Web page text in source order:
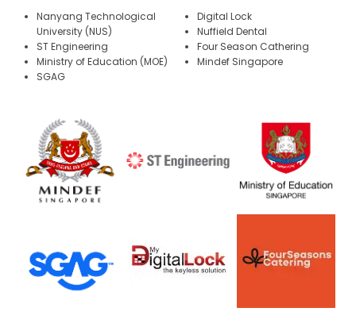
Nanyang Technological
University (NUS)
ST Engineering
Ministry of Education (MOE)
SGAG
Digital Lock
Nuffield Dental
Four Season Cathering
Mindef Singapore